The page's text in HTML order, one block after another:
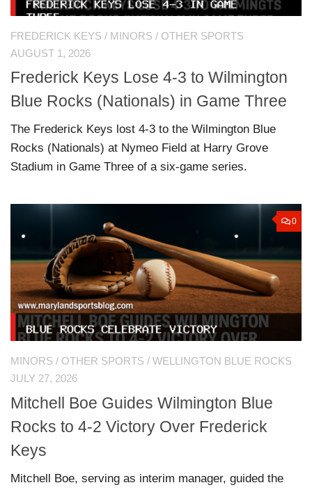
FREDERICK KEYS / MINORS / OTHER SPORTS
AUGUST 1, 2026
Frederick Keys Lose 4-3 to Wilmington
Blue Rocks (Nationals) in Game Three
The Frederick Keys lost 4-3 to the Wilmington Blue
Rocks (Nationals) at Nymeo Field at Harry Grove
Stadium in Game Three of a six-game series.
0
MINORS / OTHER SPORTS / WELLINGTON BLUE ROCKS
JULY 27, 2026
Mitchell Boe Guides Wilmington Blue
Rocks to 4-2 Victory Over Frederick
Keys
Mitchell Boe, serving as interim manager, guided the